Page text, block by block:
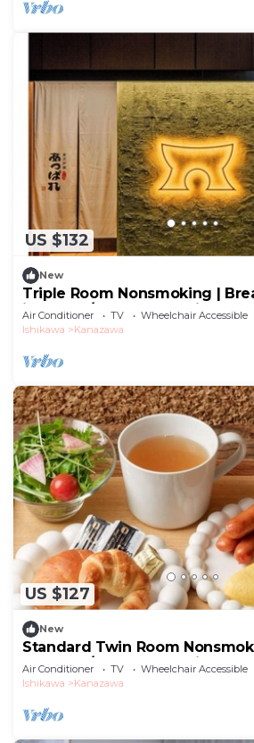
US $132
New
Triple Room Nonsmoking |
included/Kanazawa Ishikawa
Air Conditioner TV
Wheelchair Accessible
Ishikawa
Kanazawa
US $127
New
Standard Twin Room
Included/Kanazawa Ishikawa
Air Conditioner TV
Wheelchair Accessible
Ishikawa
Kanazawa